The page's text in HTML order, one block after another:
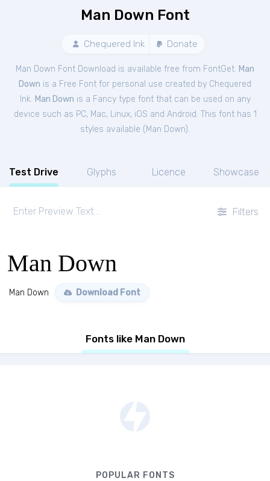
Man Down Font
Chequered Ink Donate
Man Down Font Download is available free from FontGet. Man
Down is a Free Font for personal use created by Chequered
Ink. Man Down is a Fancy type font that can be used on any
device such as PC, Mac, Linux, iOS and Android. This font has 1
styles available ( Man Down).
Test Drive Glyphs Licence Showcase
Filters
Man Down
Man Down Download Font
Fonts like Man Down
POPULAR FONTS